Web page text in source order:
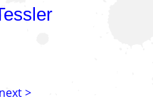
next >